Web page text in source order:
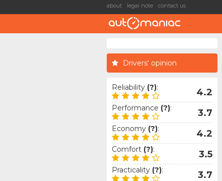
about legal note contact us
Drivers' opinion
Reliability (?): 4.2
Performance (?): 3.7
Economy (?): 4.2
Comfort (?): 3.5
Practicality (?): 3.7